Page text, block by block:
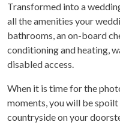
Transformed into a
all the amenities your
bathrooms, an on-board
conditioning and heating,
disabled access.
When it is time for the
moments, you will be
countryside on your